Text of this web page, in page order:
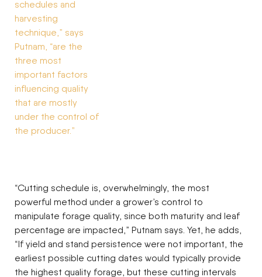
“Cutting schedule is, overwhelmingly, the most
powerful method under a grower’s control to
manipulate forage quality, since both maturity and leaf
percentage are impacted,” Putnam says. Yet, he adds,
“If yield and stand persistence were not important, the
earliest possible cutting dates would typically provide
the highest quality forage, but these cutting intervals